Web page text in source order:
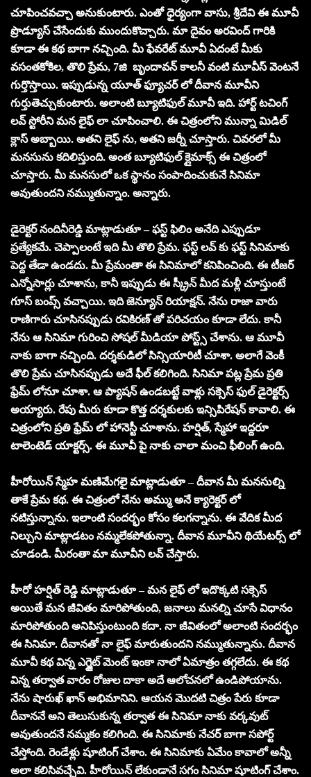
చూపించవచ్చా అనుకుంటారు. ఎంతో ధైర్యంగా వాసు, శ్రీదేవి ఈ మూవీ
ప్రొడ్యూస్ చేసేందుకు ముందుకొచ్చారు. మా దైవం అరవింద్ గారికి
కూడా ఈ కథ బాగా నచ్చింది. మీ ఫేవరేట్ మూవీ ఏదంటే మీకు
వసంతకోకిల, తొలి ప్రేమ, 7జి బృందావన్ కాలనీ వంటి మూవీస్ వెంటనే
గుర్తొస్తాయి. ఇప్పుడున్న యూత్ ఫ్యూచర్ లో దీవాన మూవీని
గుర్తుతెచ్చుకుంటారు. అలాంటి బ్యూటిఫుల్ మూవీ ఇది. హార్ట్ టచింగ్
లవ్ స్టోరీని మన లైఫ్ లా చూపించాలి. ఈ చిత్రంలోని మున్నా మిడిల్
క్లాస్ అబ్బాయి. అతని లైఫ్ ను, అతని జర్నీ చూస్తారు. చివరలో మీ
మనసును కదిలిస్తుంది. అంత బ్యూటిఫుల్ క్లైమాక్స్ ఈ చిత్రంలో
చూస్తారు. మీ మనసులో ఒక స్థానం సంపాదించుకునే సినిమా
అవుతుందని నమ్ముతున్నాం. అన్నారు.
డైరెక్టర్ నందినీరెడ్డి మాట్లాడుతూ – ఫస్ట్ ఫిలిం అనేది ఎప్పుడూ
ప్రత్యేకమే. చెప్పాలంటే ఇది మీ తొలి ప్రేమ. ఫస్ట్ లవ్ కు ఫస్ట్ సినిమాకు
పెద్ద తేడా ఉండదు. మీ ప్రేమంతా ఈ సినిమాలో కనిపించింది. ఈ టీజర్
ఎన్నోసార్లు చూశాను, కానీ ఇప్పుడు ఈ స్క్రీన్ మీద మళ్లీ చూస్తుంటే
గూస్ బంప్స్ వచ్చాయి. ఇది జెన్యూన్ రియాక్షన్. నేను రాజా వారు
రాణిగారు చూసినప్పుడు రవికిరణ్ తో పరిచయం కూడా లేదు. కానీ
నేను ఆ సినిమా గురించి సోషల్ మీడియా పోస్ట్స్ చేశాను. ఆ మూవీ
నాకు బాగా నచ్చింది. దర్శకుడిలో సిన్సియారిటీ చూశా. అలాగే వెంకీ
తొలి ప్రేమ చూసినప్పుడు అదే ఫీల్ కలిగింది. సినిమా పట్ల ప్రేమ ప్రతి
ఫ్రేమ్ లోనూ చూశా. ఆ ప్యాషన్ ఉండబట్టే వాళ్లు సక్సెస్ ఫుల్ డైరెక్టర్స్
అయ్యారు. రేపు మీరు కూడా కొత్త దర్శకులకు ఇన్సిపిరేషన్ కావాలి. ఈ
చిత్రంలోని ప్రతి ఫ్రేమ్ లో హానెస్టీ చూశాను. హర్షిత్, స్మేహా ఇద్దరూ
టాలెంటెడ్ యాక్టర్స్. ఈ మూవీ పై నాకు చాలా మంచి ఫీలింగ్ ఉంది.
హీరోయిన్ స్మేహ మణిమేగలై మాట్లాడుతూ – దీవాన మీ మనసుల్ని
తాకే ప్రేమ కథ. ఈ చిత్రంలో నేను అమ్ము అనే క్యారెక్టర్ లో
నటిస్తున్నాను. ఇలాంటి సందర్భం కోసం కలగన్నాను. ఈ వేదిక మీద
నిల్చుని మాట్లాడటం నమ్మలేకపోతున్నా. దీవాన మూవీని థియేటర్స్ లో
చూడండి. మీరంతా మా మూవీని లవ్ చేస్తారు.
హీరో హర్షిత్ రెడ్డి మాట్లాడుతూ – మన లైఫ్ లో ఇదొక్కటి సక్సెస్
అయితే మన జీవితం మారిపోతుంది, జనాలు మనల్ని చూసే విధానం
మారిపోతుంది అనిపిస్తుంటుంది కదా. నా జీవితంలో అలాంటి సందర్భం
ఈ సినిమా. దీవానతో నా లైఫ్ మారుతుందని నమ్ముతున్నాను. దీవాన
మూవీ కథ విన్న ఎగ్జైట్ మెంట్ ఇంకా నాలో ఏమాత్రం తగ్గలేదు. ఈ కథ
విన్న తర్వాత వారం రోజుల దాకా అదే ఆలోచనలో ఉండిపోయాను.
నేను షారుఖ్ ఖాన్ అభిమానిని. ఆయన మొదటి చిత్రం పేరు కూడా
దీవాననే అని తెలుసుకున్న తర్వాత ఈ సినిమా నాకు వర్కవుట్
అవుతుందనే నమ్మకం కలిగింది. ఈ సినిమాకు నేచర్ బాగా సపోర్ట్
చేస్తోంది. రెండేళ్లు షూటింగ్ చేశాం. ఈ సినిమాకు ఏమేం కావాలో అన్నీ
అలా కలిసివచ్చేవి. హీరోయిన్ లేకుండానే సగం సినిమా షూటింగ్ చేశాం.